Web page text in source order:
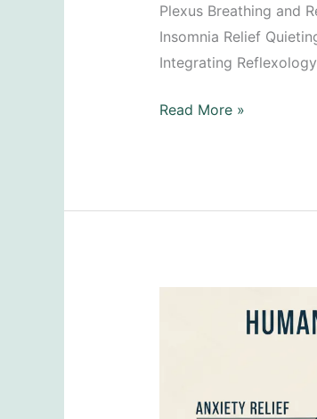
Plexus Breathing and
Insomnia Relief
Integrating
Curing
Issues
Read More »